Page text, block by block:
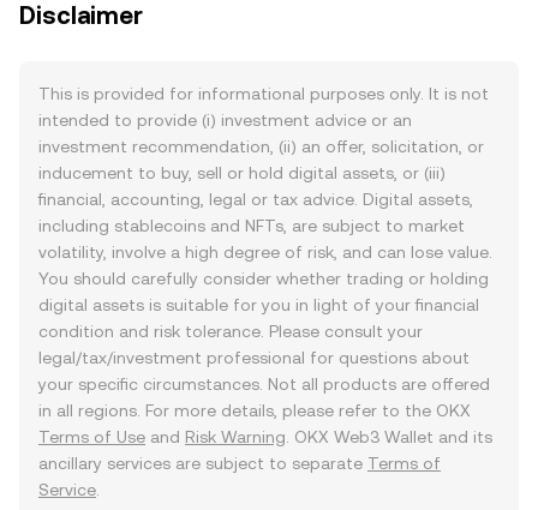
Disclaimer
This is provided for informational purposes only. It is not
intended to provide (i) investment advice or an
investment recommendation, (ii) an offer, solicitation, or
inducement to buy, sell or hold digital assets, or (iii)
financial, accounting, legal or tax advice. Digital assets,
including stablecoins and NFTs, are subject to market
volatility, involve a high degree of risk, and can lose value.
You should carefully consider whether trading or holding
digital assets is suitable for you in light of your financial
condition and risk tolerance. Please consult your
legal/tax/investment professional for questions about
your specific circumstances. Not all products are offered
in all regions. For more details, please refer to the OKX
Terms of Use and Risk Warning . OKX Web3 Wallet and its
ancillary services are subject to separate Terms of
Service